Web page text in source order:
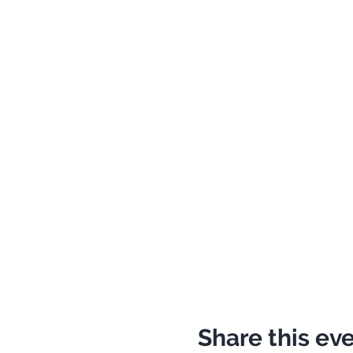
Share this